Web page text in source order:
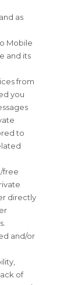
as
Mobile
and its
from
you
to
free
directly
and/or
of